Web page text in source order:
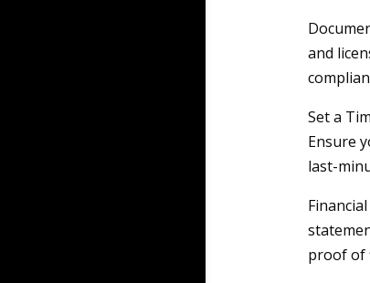
and
Set a
Ensure
last-
proof of